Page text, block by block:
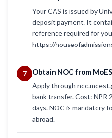
Your CAS is issued by
deposit payment. It
reference required for
https://
7 Obtain NOC from
Apply through
bank transfer. Cost: NPR
days. NOC is mandatory
abroad.